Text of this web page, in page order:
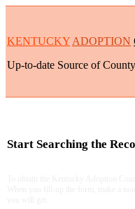
KENTUCKY ADOPTION
Up-to-date Source of
Start Searching the